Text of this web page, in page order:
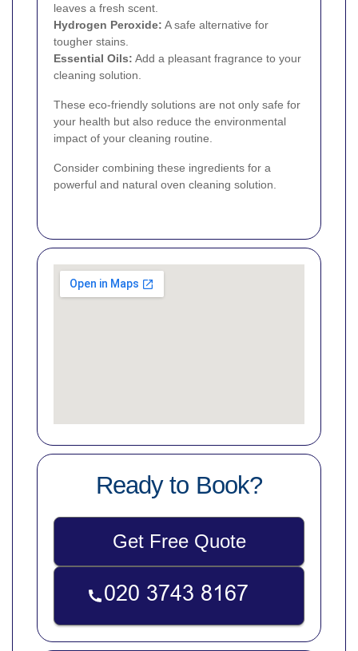
leaves a fresh scent.
Hydrogen Peroxide: A safe alternative for
tougher stains.
Essential Oils: Add a pleasant fragrance to your
cleaning solution.
These eco-friendly solutions are not only safe for
your health but also reduce the environmental
impact of your cleaning routine.
Consider combining these ingredients for a
powerful and natural oven cleaning solution.
Ready to Book?
Get Free Quote